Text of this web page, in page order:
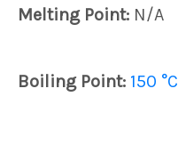
Melting Point: N/A
Boiling Point: 150 °C